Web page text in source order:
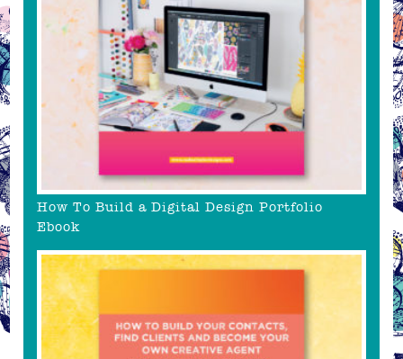
How To Build a Digital Design Portfolio
Ebook